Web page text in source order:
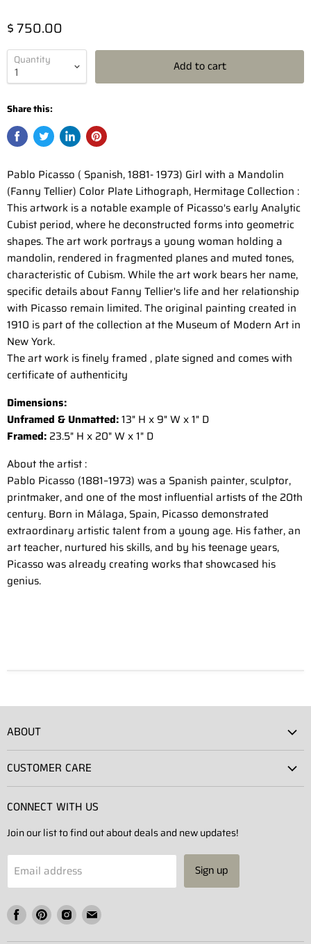
$ 750.00
Quantity Add to cart
Share this:
Pablo Picasso ( Spanish, 1881- 1973) Girl with a Mandolin
(Fanny Tellier) Color Plate Lithograph, Hermitage Collection :
This artwork is a notable example of Picasso's early Analytic
Cubist period, where he deconstructed forms into geometric
shapes. The art work portrays a young woman holding a
mandolin, rendered in fragmented planes and muted tones,
characteristic of Cubism. While the art work bears her name,
specific details about Fanny Tellier's life and her relationship
with Picasso remain limited. The original painting created in
1910 is part of the collection at the Museum of Modern Art in
New York.
The art work is finely framed , plate signed and comes with
certificate of authenticity
Dimensions:
Unframed & Unmatted:13" H x 9" W x 1" D
Framed: 23.5" H x 20" W x 1" D
About the artist :
Pablo Picasso (1881–1973) was a Spanish painter, sculptor,
printmaker, and one of the most influential artists of the 20th
century. Born in Málaga, Spain, Picasso demonstrated
extraordinary artistic talent from a young age. His father, an
art teacher, nurtured his skills, and by his teenage years,
Picasso was already creating works that showcased his
genius.
ABOUT
Rentals
Projects
CUSTOMER CARE
Returns
Contact
Privacy Policy
Terms of Service
CONNECT WITH US
Join our list to find out about deals and new updates!
Email address Sign up
Find Find Find Find